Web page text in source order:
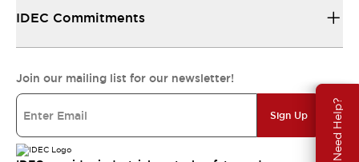
Need Help?
IDEC Commitments
Join our mailing list for our newsletter!
Sign Up